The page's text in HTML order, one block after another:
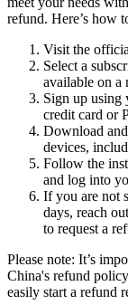
refund. Here’s how
Visit the
Select a
available on a
Sign up using
credit card or
Download
devices,
Follow the
and log into
If you are not
days, reach
to request a
Please note: It’s
China's refund
easily start a refund